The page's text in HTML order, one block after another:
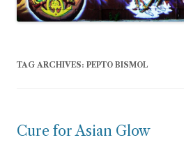
TAG ARCHIVES: PEPTO BISMOL
Cure for Asian Glow